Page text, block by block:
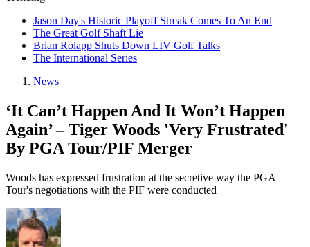
Jason Day's Historic Playoff Streak Comes To An End
The Great Golf Shaft Lie
Brian Rolapp Shuts Down LIV Golf Talks
The International Series
News
‘It Can’t Happen And It Won’t Happen
Again’ – Tiger Woods 'Very Frustrated'
By PGA Tour/PIF Merger
Woods has expressed frustration at the secretive way the PGA
Tour's negotiations with the PIF were conducted